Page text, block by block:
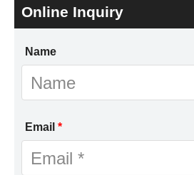
Online Inquiry
Name
Email *